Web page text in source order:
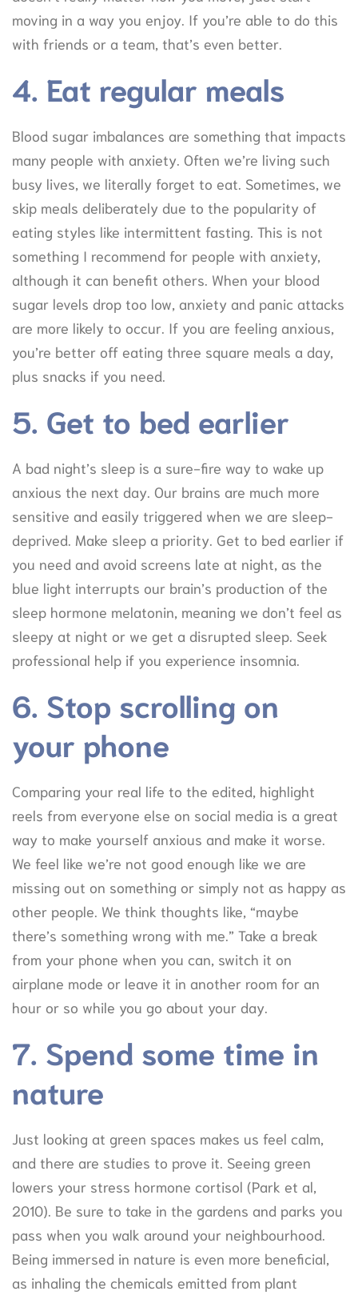
moving in a way you enjoy. If you’re able to do this
with friends or a team, that’s even better.
4. Eat regular meals
Blood sugar imbalances are something that impacts
many people with anxiety. Often we’re living such
busy lives, we literally forget to eat. Sometimes, we
skip meals deliberately due to the popularity of
eating styles like intermittent fasting. This is not
something I recommend for people with anxiety,
although it can benefit others. When your blood
sugar levels drop too low, anxiety and panic attacks
are more likely to occur. If you are feeling anxious,
you’re better off eating three square meals a day,
plus snacks if you need.
5. Get to bed earlier
A bad night’s sleep is a sure-fire way to wake up
anxious the next day. Our brains are much more
sensitive and easily triggered when we are sleep-
deprived. Make sleep a priority. Get to bed earlier if
you need and avoid screens late at night, as the
blue light interrupts our brain’s production of the
sleep hormone melatonin, meaning we don’t feel as
sleepy at night or we get a disrupted sleep. Seek
professional help if you experience insomnia.
6. Stop scrolling on
your phone
Comparing your real life to the edited, highlight
reels from everyone else on social media is a great
way to make yourself anxious and make it worse.
We feel like we’re not good enough like we are
missing out on something or simply not as happy as
other people. We think thoughts like, “maybe
there’s something wrong with me.” Take a break
from your phone when you can, switch it on
airplane mode or leave it in another room for an
hour or so while you go about your day.
7. Spend some time in
nature
Just looking at green spaces makes us feel calm,
and there are studies to prove it. Seeing green
lowers your stress hormone cortisol (Park et al,
2010). Be sure to take in the gardens and parks you
pass when you walk around your neighbourhood.
Being immersed in nature is even more beneficial,
as inhaling the chemicals emitted from plant